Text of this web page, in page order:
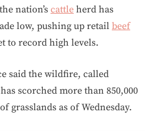
nation’s cattle herd has
low, pushing up retail beef
to record high levels.
said the wildfire, called
scorched more than 850,000
grasslands as of Wednesday.